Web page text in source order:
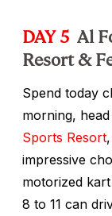
DAY 5 Al
Resort &
Spend today
morning,
Sports Resort
impressive
motorized
8 to 11 can